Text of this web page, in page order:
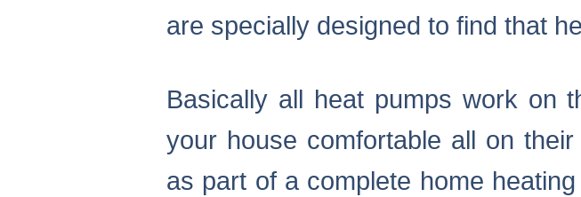
are specially designed to find that
Basically all heat pumps work on
your house comfortable all on
as part of a complete home